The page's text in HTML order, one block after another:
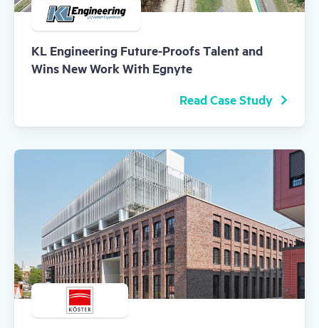
KL Engineering Future-Proofs Talent and
Wins New Work With Egnyte
Read Case Study